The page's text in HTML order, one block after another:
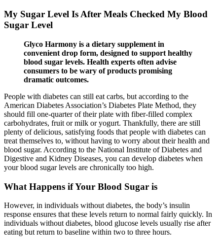
My Sugar Level Is After Meals Checked My Blood
Sugar Level
Glyco Harmony is a dietary supplement in
convenient drop form, designed to support healthy
blood sugar levels. Health experts often advise
consumers to be wary of products promising
dramatic outcomes.
People with diabetes can still eat carbs, but according to the
American Diabetes Association’s Diabetes Plate Method, they
should fill one-quarter of their plate with fiber-filled complex
carbohydrates, fruit or milk or yogurt. Thankfully, there are still
plenty of delicious, satisfying foods that people with diabetes can
treat themselves to, without having to worry about their health and
blood sugar. According to the National Institute of Diabetes and
Digestive and Kidney Diseases, you can develop diabetes when
your blood sugar levels are chronically too high.
What Happens if Your Blood Sugar is
However, in individuals without diabetes, the body’s insulin
response ensures that these levels return to normal fairly quickly. In
individuals without diabetes, blood glucose levels usually rise after
eating but return to baseline within two to three hours.